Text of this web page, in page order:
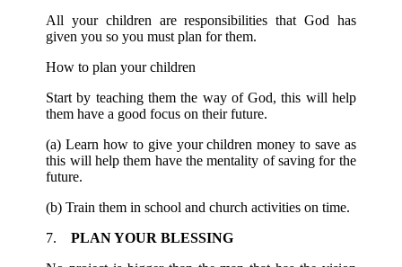
All your children are responsibilities that God has
given you so you must plan for them.
How to plan your children
Start by teaching them the way of God, this will help
them have a good focus on their future.
(a) Learn how to give your children money to save as
this will help them have the mentality of saving for the
future.
(b) Train them in school and church activities on time.
7.PLAN YOUR BLESSING